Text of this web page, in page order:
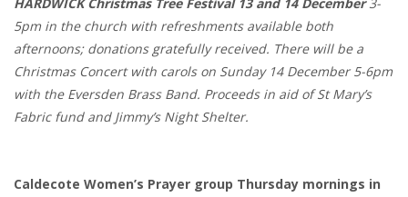
HARDWICK Christmas Tree Festival 13 and 14 December3-
5pm in the church with refreshments available both
afternoons; donations gratefully received. There will be a
Christmas Concert with carols on Sunday 14 December 5-6pm
with the Eversden Brass Band. Proceeds in aid of St Mary’s
Fabric fund and Jimmy’s Night Shelter.
Caldecote Women’s Prayer group Thursday mornings in